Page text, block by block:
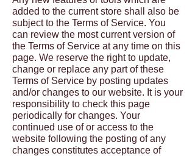
added to the current store shall also be
subject to the Terms of Service. You
can review the most current version of
the Terms of Service at any time on this
page. We reserve the right to update,
change or replace any part of these
Terms of Service by posting updates
and/or changes to our website. It is your
responsibility to check this page
periodically for changes. Your
continued use of or access to the
website following the posting of any
changes constitutes acceptance of